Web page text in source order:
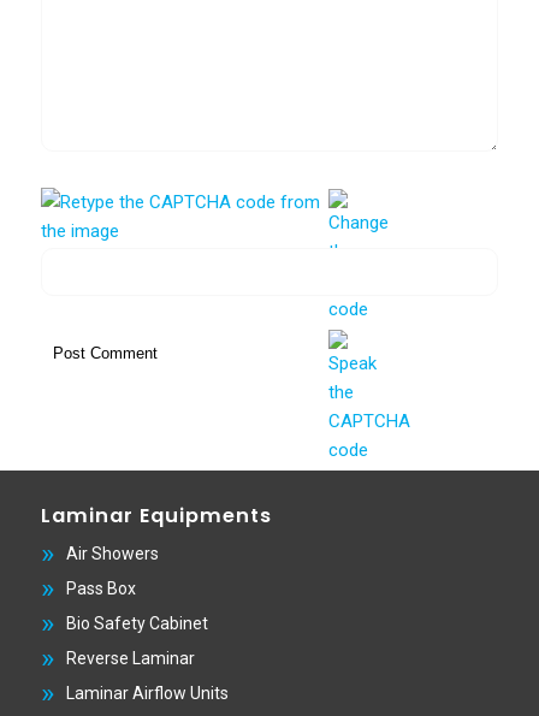
Laminar Equipments
Air Showers
Pass Box
Bio Safety Cabinet
Reverse Laminar
Laminar Airflow Units